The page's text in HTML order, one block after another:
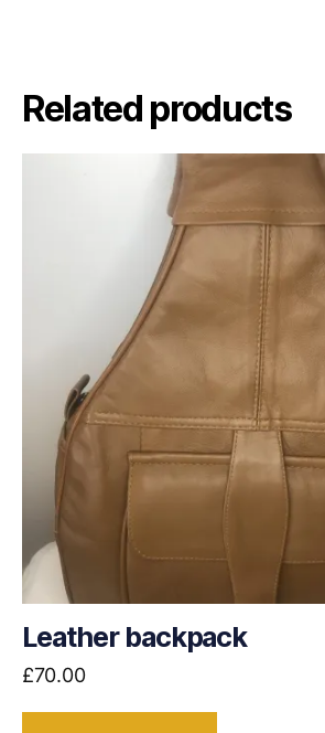
Related products
Leather backpack
£70.00